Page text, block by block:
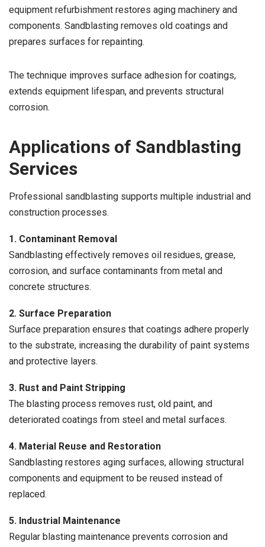
equipment refurbishment restores aging machinery and
components. Sandblasting removes old coatings and
prepares surfaces for repainting.
The technique improves surface adhesion for coatings,
extends equipment lifespan, and prevents structural
corrosion.
Applications of Sandblasting
Services
Professional sandblasting supports multiple industrial and
construction processes.
1. Contaminant Removal
Sandblasting effectively removes oil residues, grease,
corrosion, and surface contaminants from metal and
concrete structures.
2. Surface Preparation
Surface preparation ensures that coatings adhere properly
to the substrate, increasing the durability of paint systems
and protective layers.
3. Rust and Paint Stripping
The blasting process removes rust, old paint, and
deteriorated coatings from steel and metal surfaces.
4. Material Reuse and Restoration
Sandblasting restores aging surfaces, allowing structural
components and equipment to be reused instead of
replaced.
5. Industrial Maintenance
Regular blasting maintenance prevents corrosion and